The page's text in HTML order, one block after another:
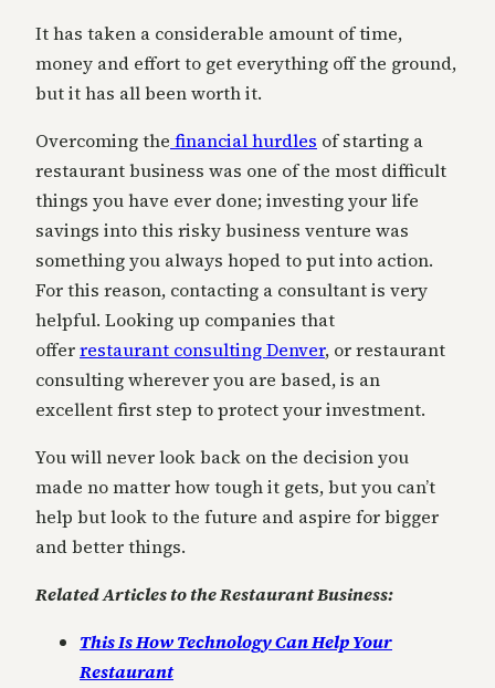
It has taken a considerable amount of time,
money and effort to get everything off the ground,
but it has all been worth it.
Overcoming the financial hurdles of starting a
restaurant business was one of the most difficult
things you have ever done; investing your life
savings into this risky business venture was
something you always hoped to put into action.
For this reason, contacting a consultant is very
helpful. Looking up companies that
offerrestaurant consulting Denver, or restaurant
consulting wherever you are based, is an
excellent first step to protect your investment.
You will never look back on the decision you
made no matter how tough it gets, but you can’t
help but look to the future and aspire for bigger
and better things.
Related Articles to the Restaurant Business:
This Is How Technology Can Help Your
Restaurant